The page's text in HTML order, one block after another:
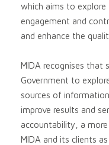
which aims to
engagement and
and enhance the
MIDA recognises that
Government to
sources of
improve results and
accountability, a
MIDA and its clients